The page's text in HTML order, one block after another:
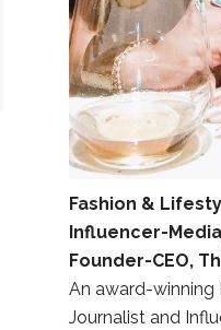
Fashion &
Influencer-
Founder-CEO,
An award-winning
Journalist and